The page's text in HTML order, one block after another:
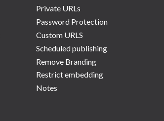
Private URLs
Password Protection
Custom URLS
Scheduled publishing
Remove Branding
Restrict embedding
Notes